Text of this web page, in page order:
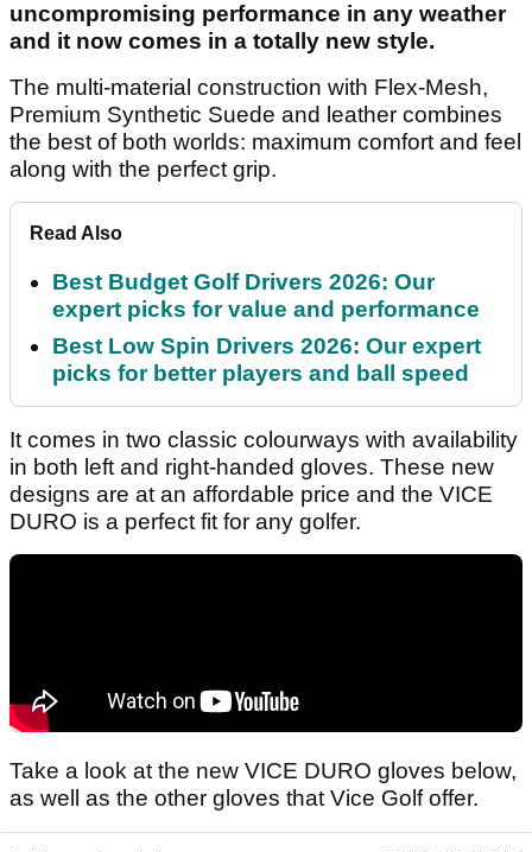
uncompromising performance in any weather
and it now comes in a totally new style.
The multi-material construction with Flex-Mesh,
Premium Synthetic Suede and leather combines
the best of both worlds: maximum comfort and feel
along with the perfect grip.
Read Also
Best Budget Golf Drivers 2026: Our
expert picks for value and performance
Best Low Spin Drivers 2026: Our expert
picks for better players and ball speed
It comes in two classic colourways with availability
in both left and right-handed gloves. These new
designs are at an affordable price and the VICE
DURO is a perfect fit for any golfer.
Take a look at the new VICE DURO gloves below,
as well as the other gloves that Vice Golf offer.